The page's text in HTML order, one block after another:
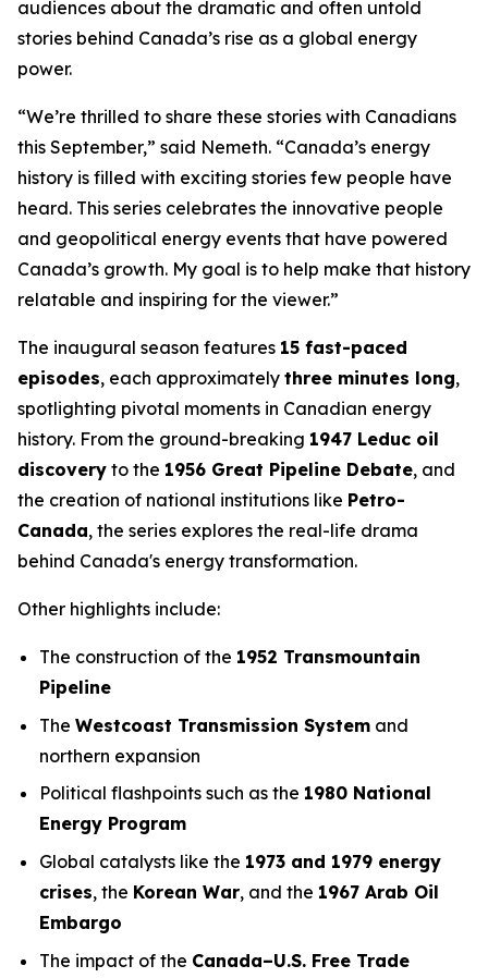
audiences about the dramatic and often untold
stories behind Canada’s rise as a global energy
power.
“We’re thrilled to share these stories with Canadians
this September,” said Nemeth. “Canada’s energy
history is filled with exciting stories few people have
heard. This series celebrates the innovative people
and geopolitical energy events that have powered
Canada’s growth. My goal is to help make that history
relatable and inspiring for the viewer.”
The inaugural season features 15 fast-paced
episodes, each approximately three minutes long,
spotlighting pivotal moments in Canadian energy
history. From the ground-breaking 1947 Leduc oil
discovery to the 1956 Great Pipeline Debate, and
the creation of national institutions like Petro-
Canada, the series explores the real-life drama
behind Canada's energy transformation.
Other highlights include:
The construction of the 1952 Transmountain
Pipeline
The Westcoast Transmission System and
northern expansion
Political flashpoints such as the 1980 National
Energy Program
Global catalysts like the 1973 and 1979 energy
crises, the Korean War, and the 1967 Arab Oil
Embargo
The impact of the Canada–U.S. Free Trade